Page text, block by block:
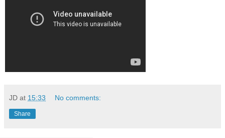
JD at 15:33 No comments:
Share